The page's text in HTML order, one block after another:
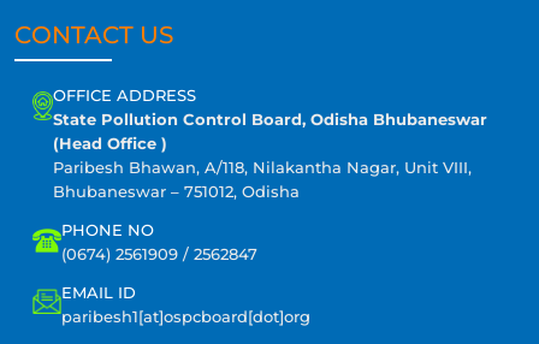
CONTACT US
OFFICE ADDRESS
State Pollution Control Board, Odisha Bhubaneswar
(Head Office )
Paribesh Bhawan, A/118, Nilakantha Nagar, Unit VIII,
Bhubaneswar – 751012, Odisha
PHONE NO
(0674) 2561909 / 2562847
EMAIL ID
paribesh1[at]ospcboard[dot]org